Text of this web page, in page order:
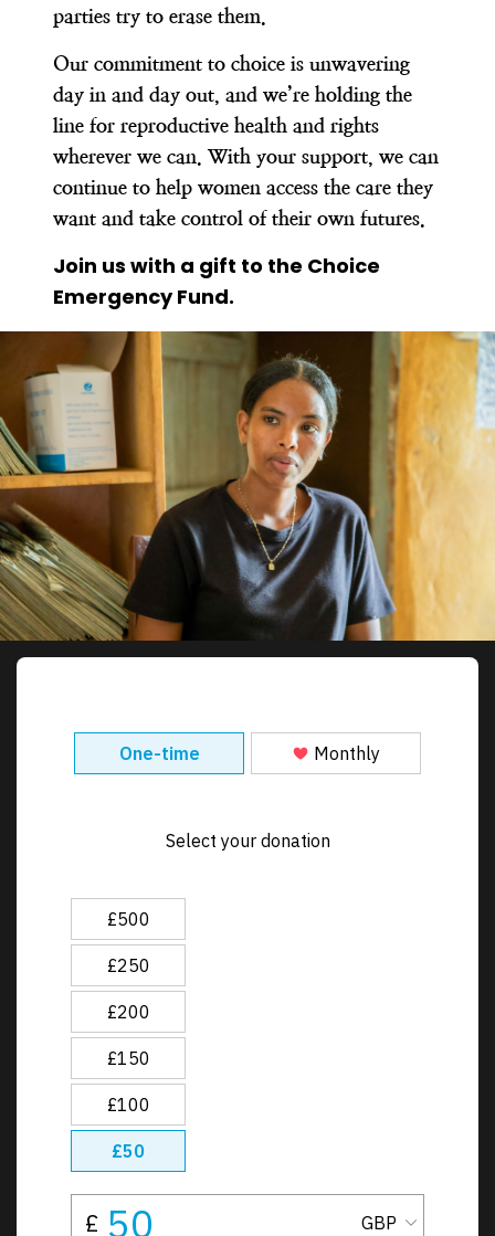
parties try to erase them.
Our commitment to choice is unwavering
day in and day out, and we’re holding the
line for reproductive health and rights
wherever we can. With your support, we can
continue to help women access the care they
want and take control of their own futures.
Join us with a gift to the Choice
Emergency Fund.